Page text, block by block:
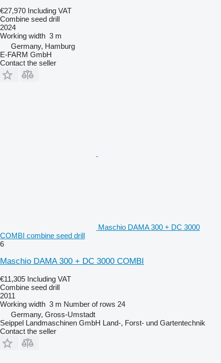
€27,970 Including VAT
Combine seed drill
2024
Working width 3 m
Germany, Hamburg
E-FARM GmbH
Contact the seller
Maschio DAMA 300 + DC 3000
COMBI combine seed drill
6
Maschio DAMA 300 + DC 3000 COMBI
€11,305 Including VAT
Combine seed drill
2011
Working width 3 m Number of rows 24
Germany, Gross-Umstadt
Seippel Landmaschinen GmbH Land-, Forst- und Gartentechnik
Contact the seller